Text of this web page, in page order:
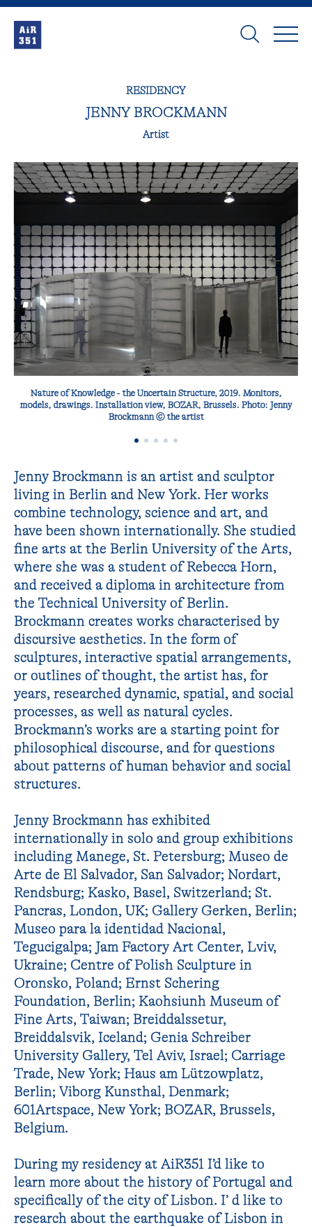
RESIDENCY
JENNY BROCKMANN
Artist
Nature of Knowledge - the Uncertain Structure‚ 2019. Monitors,
models, drawings. Installation view, BOZAR, Brussels. Photo: Jenny
Brockmann © the artist
Jenny Brockmann is an artist and sculptor
living in Berlin and New York. Her works
combine technology, science and art, and
have been shown internationally. She studied
fine arts at the Berlin University of the Arts,
where she was a student of Rebecca Horn,
and received a diploma in architecture from
the Technical University of Berlin.
Brockmann creates works characterised by
discursive aesthetics. In the form of
sculptures, interactive spatial arrangements,
or outlines of thought, the artist has, for
years, researched dynamic, spatial, and social
processes, as well as natural cycles.
Brockmann’s works are a starting point for
philosophical discourse, and for questions
about patterns of human behavior and social
structures.
Jenny Brockmann has exhibited
internationally in solo and group exhibitions
including Manege, St. Petersburg; Museo de
Arte de El Salvador, San Salvador; Nordart,
Rendsburg; Kasko, Basel, Switzerland; St.
Pancras, London, UK; Gallery Gerken, Berlin;
Museo para la identidad Nacional,
Tegucigalpa; Jam Factory Art Center, Lviv,
Ukraine; Centre of Polish Sculpture in
Oronsko, Poland; Ernst Schering
Foundation, Berlin; Kaohsiunh Museum of
Fine Arts, Taiwan; Breiddalssetur,
Breiddalsvik, Iceland; Genia Schreiber
University Gallery, Tel Aviv, Israel; Carriage
Trade, New York; Haus am Lützowplatz,
Berlin; Viborg Kunsthal, Denmark;
601Artspace, New York; BOZAR, Brussels,
Belgium.
During my residency at AiR351 I’d like to
learn more about the history of Portugal and
specifically of the city of Lisbon. I’ d like to
research about the earthquake of Lisbon in